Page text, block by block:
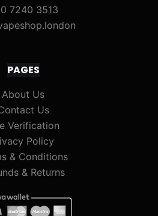
7240 3513
PAGES
About Us
Us
Verification
Policy
& Conditions
& Returns